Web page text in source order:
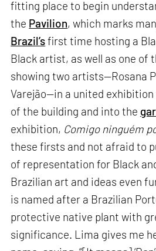
fitting place to begin
the Pavilion, which marks
Brazil’sfirst time hosting a
Black artist, as well as one of
showing two artists—Rosana
Varejão—in a united
of the building and into the
exhibition, Comigo ninguém
these firsts and not afraid to
of representation for Black
Brazilian art and ideas even
is named after a Brazilian
protective native plant with
significance. Lima gives me